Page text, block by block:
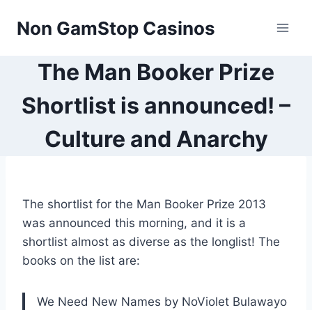
Non GamStop Casinos
The Man Booker Prize
Shortlist is announced! –
Culture and Anarchy
The shortlist for the Man Booker Prize 2013
was announced this morning, and it is a
shortlist almost as diverse as the longlist! The
books on the list are:
We Need New Names by NoViolet Bulawayo